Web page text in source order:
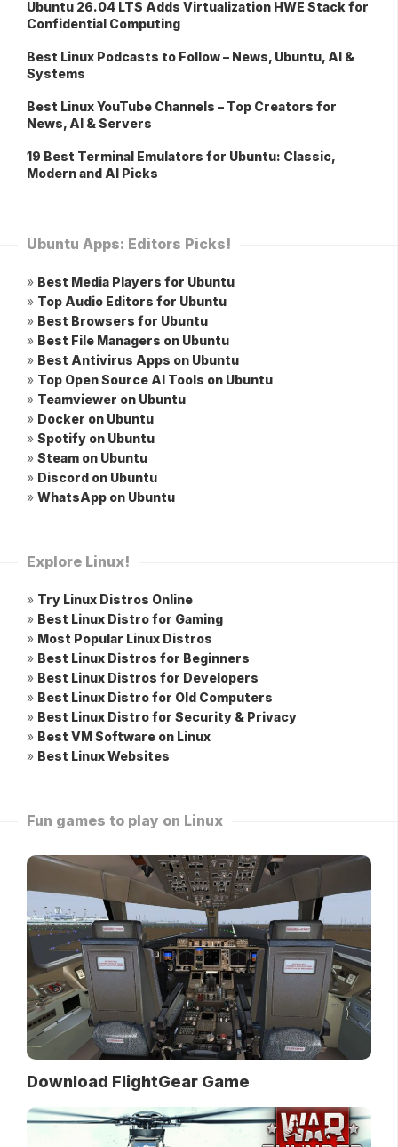
Ubuntu 26.04 LTS Adds Virtualization HWE Stack for
Confidential Computing
Best Linux Podcasts to Follow – News, Ubuntu, AI &
Systems
Best Linux YouTube Channels – Top Creators for
News, AI & Servers
19 Best Terminal Emulators for Ubuntu: Classic,
Modern and AI Picks
Ubuntu Apps: Editors Picks!
» Best Media Players for Ubuntu
» Top Audio Editors for Ubuntu
» Best Browsers for Ubuntu
» Best File Managers on Ubuntu
» Best Antivirus Apps on Ubuntu
» Top Open Source AI Tools on Ubuntu
» Teamviewer on Ubuntu
» Docker on Ubuntu
» Spotify on Ubuntu
» Steam on Ubuntu
» Discord on Ubuntu
» WhatsApp on Ubuntu
Explore Linux!
» Try Linux Distros Online
» Best Linux Distro for Gaming
» Most Popular Linux Distros
» Best Linux Distros for Beginners
» Best Linux Distros for Developers
» Best Linux Distro for Old Computers
» Best Linux Distro for Security & Privacy
» Best VM Software on Linux
» Best Linux Websites
Fun games to play on Linux
Download FlightGear Game